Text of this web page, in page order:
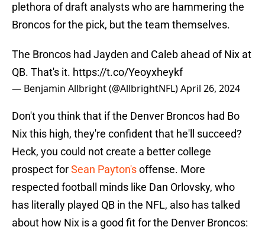
plethora of draft analysts who are hammering the
Broncos for the pick, but the team themselves.
The Broncos had Jayden and Caleb ahead of Nix at
QB. That's it. https://t.co/Yeoyxheykf
— Benjamin Allbright (@AllbrightNFL)April 26, 2024
Don't you think that if the Denver Broncos had Bo
Nix this high, they're confident that he'll succeed?
Heck, you could not create a better college
prospect forSean Payton'soffense. More
respected football minds like Dan Orlovsky, who
has literally played QB in the NFL, also has talked
about how Nix is a good fit for the Denver Broncos: